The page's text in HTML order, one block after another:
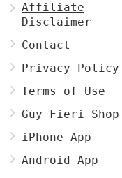
Affiliate
Disclaimer
Contact
Privacy Policy
Terms of Use
Guy Fieri Shop
iPhone App
Android App